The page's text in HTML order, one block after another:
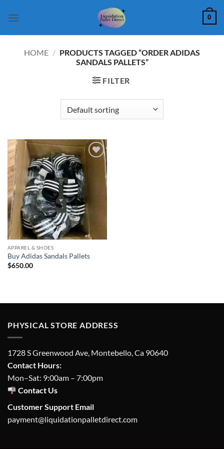
0
HOME / PRODUCTS TAGGED “ORDER ADIDAS
SANDALS PALLETS”
FILTER
Add to
wishlist
APPAREL & SHOES
Buy Adidas Sandals Pallets
$650.00
PHYSICAL STORE ADDRESS
1728 S Greenwood Ave, Montebello, Ca 90640
Contact Hours:
Mon–Sat: 9:00am – 7:00pm
Contact Us
Customer Support Email
payment@liquidationpalletdirect.com